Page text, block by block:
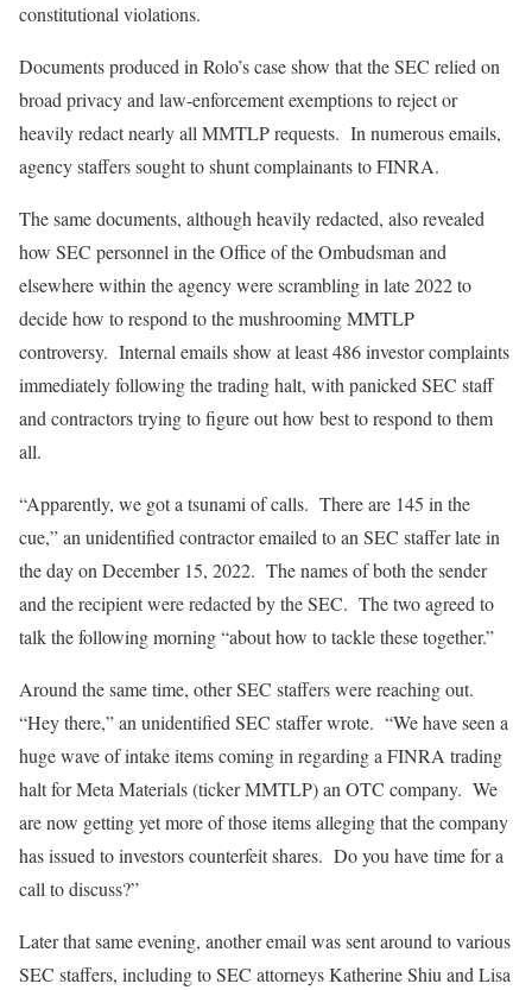
constitutional violations.
Documents produced in Rolo’s case show that the SEC relied on
broad privacy and law-enforcement exemptions to reject or
heavily redact nearly all MMTLP requests. In numerous emails,
agency staffers sought to shunt complainants to FINRA.
The same documents, although heavily redacted, also revealed
how SEC personnel in the Office of the Ombudsman and
elsewhere within the agency were scrambling in late 2022 to
decide how to respond to the mushrooming MMTLP
controversy. Internal emails show at least 486 investor complaints
immediately following the trading halt, with panicked SEC staff
and contractors trying to figure out how best to respond to them
all.
“Apparently, we got a tsunami of calls. There are 145 in the
cue,” an unidentified contractor emailed to an SEC staffer late in
the day on December 15, 2022. The names of both the sender
and the recipient were redacted by the SEC. The two agreed to
talk the following morning “about how to tackle these together.”
Around the same time, other SEC staffers were reaching out.
“Hey there,” an unidentified SEC staffer wrote. “We have seen a
huge wave of intake items coming in regarding a FINRA trading
halt for Meta Materials (ticker MMTLP) an OTC company. We
are now getting yet more of those items alleging that the company
has issued to investors counterfeit shares. Do you have time for a
call to discuss?”
Later that same evening, another email was sent around to various
SEC staffers, including to SEC attorneys Katherine Shiu and Lisa